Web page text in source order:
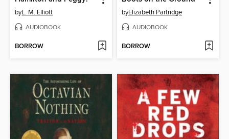
byL. M. Elliott
AUDIOBOOK
BORROW
byElizabeth Partridge
AUDIOBOOK
BORROW